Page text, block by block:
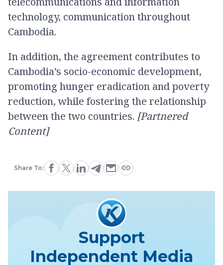
technology, communication throughout
Cambodia.
In addition, the agreement contributes to
Cambodia’s socio-economic development,
promoting hunger eradication and poverty
reduction, while fostering the relationship
between the two countries. [Partnered
Content]
Share To:
Support
Independent Media